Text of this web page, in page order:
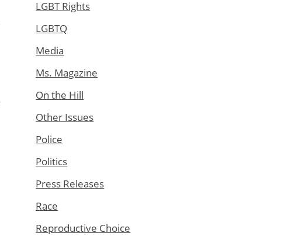
LGBT Rights
LGBTQ
Media
Ms. Magazine
On the Hill
Other Issues
Police
Politics
Press Releases
Race
Reproductive Choice